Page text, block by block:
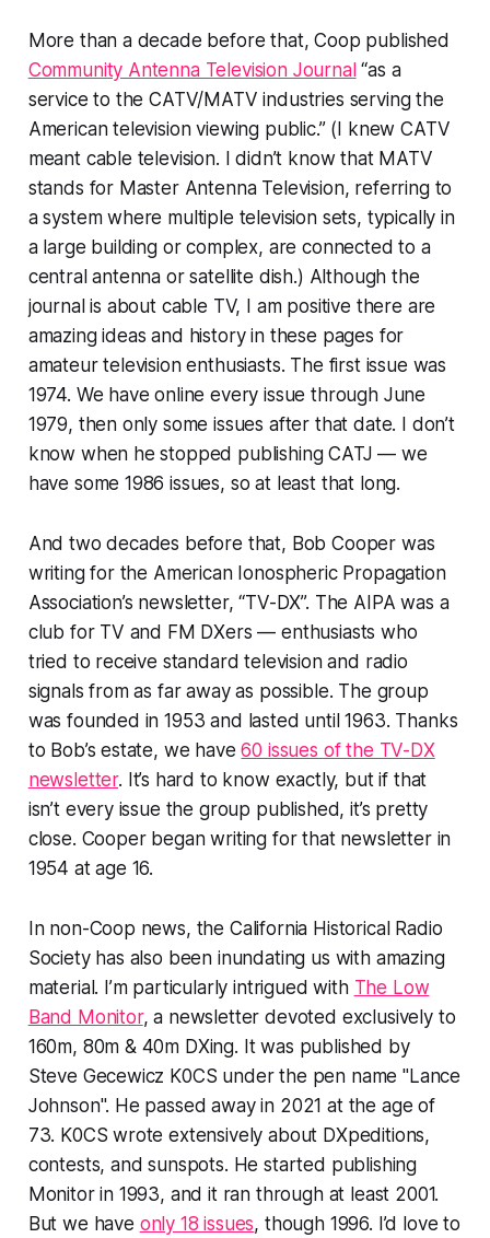
More than a decade before that, Coop published
Community Antenna Television Journal“as a
service to the CATV/MATV industries serving the
American television viewing public.” (I knew CATV
meant cable television. I didn’t know that MATV
stands for Master Antenna Television, referring to
a system where multiple television sets, typically in
a large building or complex, are connected to a
central antenna or satellite dish.) Although the
journal is about cable TV, I am positive there are
amazing ideas and history in these pages for
amateur television enthusiasts. The first issue was
1974. We have online every issue through June
1979, then only some issues after that date. I don’t
know when he stopped publishing CATJ — we
have some 1986 issues, so at least that long.
And two decades before that, Bob Cooper was
writing for the American Ionospheric Propagation
Association’s newsletter, “TV-DX”. The AIPA was a
club for TV and FM DXers — enthusiasts who
tried to receive standard television and radio
signals from as far away as possible. The group
was founded in 1953 and lasted until 1963. Thanks
to Bob’s estate, we have60 issues of the TV-DX
newsletter. It’s hard to know exactly, but if that
isn’t every issue the group published, it’s pretty
close. Cooper began writing for that newsletter in
1954 at age 16.
In non-Coop news, the California Historical Radio
Society has also been inundating us with amazing
material. I’m particularly intrigued with The Low
Band Monitor, a newsletter devoted exclusively to
160m, 80m & 40m DXing. It was published by
Steve Gecewicz K0CS under the pen name "Lance
Johnson". He passed away in 2021 at the age of
73. K0CS wrote extensively about DXpeditions,
contests, and sunspots. He started publishing
Monitor in 1993, and it ran through at least 2001.
But we have only 18 issues, though 1996. I’d love to